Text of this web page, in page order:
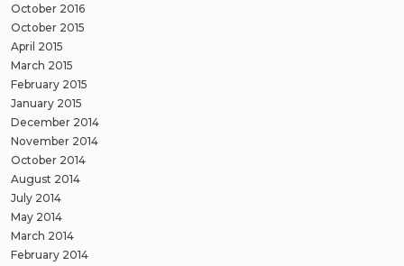
October 2016
October 2015
April 2015
March 2015
February 2015
January 2015
December 2014
November 2014
October 2014
August 2014
July 2014
May 2014
March 2014
February 2014